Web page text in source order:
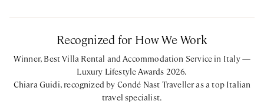
Recognized for How We Work
Winner, Best Villa Rental and Accommodation Service in Italy —
Luxury Lifestyle Awards 2026.
Chiara Guidi, recognized by Condé Nast Traveller as a top Italian
travel specialist.